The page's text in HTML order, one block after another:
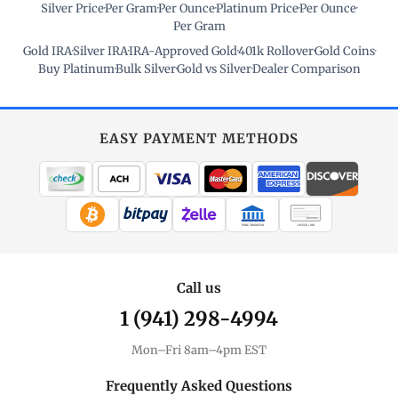
Silver Price·Per Gram·Per Ounce·Platinum Price·Per Ounce·
Per Gram
Gold IRA·Silver IRA·IRA-Approved Gold·401k Rollover·Gold Coins·
Buy Platinum·Bulk Silver·Gold vs Silver·Dealer Comparison
EASY PAYMENT METHODS
WIRE TRANSFER CHECK / MO
Call us
1 (941) 298-4994
Mon–Fri 8am–4pm EST
Frequently Asked Questions